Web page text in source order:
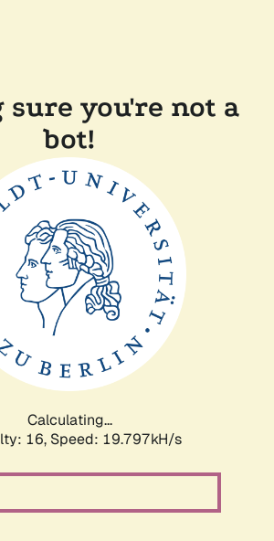
sure you're not a
bot!
Calculating...
16, Speed: 19.797kH/s